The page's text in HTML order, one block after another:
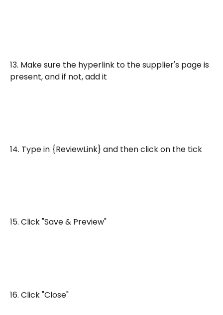
13. Make sure the hyperlink to the supplier's page is
present, and if not, add it
14. Type in {ReviewLink} and then click on the tick
15. Click "Save & Preview"
16. Click "Close"